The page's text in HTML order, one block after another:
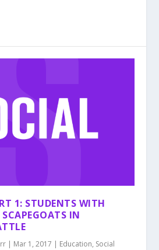
1: STUDENTS WITH
SCAPEGOATS IN
| Mar 1, 2017 | Education, Social